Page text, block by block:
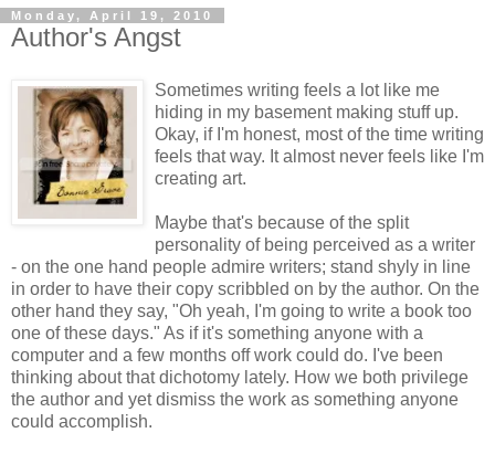
Monday, April 19, 2010
Author's Angst
Sometimes writing feels a lot like me
hiding in my basement making stuff up.
Okay, if I'm honest, most of the time writing
feels that way. It almost never feels like I'm
creating art.
Maybe that's because of the split
personality of being perceived as a writer
- on the one hand people admire writers; stand shyly in line
in order to have their copy scribbled on by the author. On the
other hand they say, "Oh yeah, I'm going to write a book too
one of these days." As if it's something anyone with a
computer and a few months off work could do. I've been
thinking about that dichotomy lately. How we both privilege
the author and yet dismiss the work as something anyone
could accomplish.